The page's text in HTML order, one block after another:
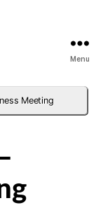
Menu
Meeting